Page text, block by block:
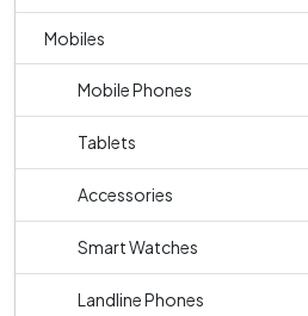
Mobiles
Mobile Phones
Tablets
Accessories
Smart Watches
Landline Phones